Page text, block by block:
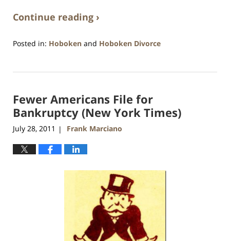
Continue reading ›
Posted in: Hoboken and Hoboken Divorce
26,
1:57
pm
Fewer Americans File for
Bankruptcy (New York Times)
July 28, 2011 | Frank Marciano